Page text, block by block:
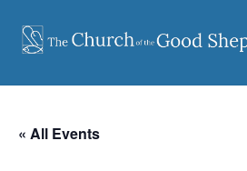
content
« All Events